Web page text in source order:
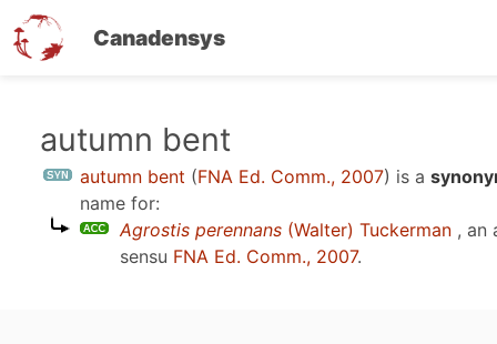
Canadensys
autumn bent
autumn bent (FNA Ed. Comm., 2007) is a
name for:
Agrostis perennans (Walter) Tuckerman , an
sensu FNA Ed. Comm., 2007.